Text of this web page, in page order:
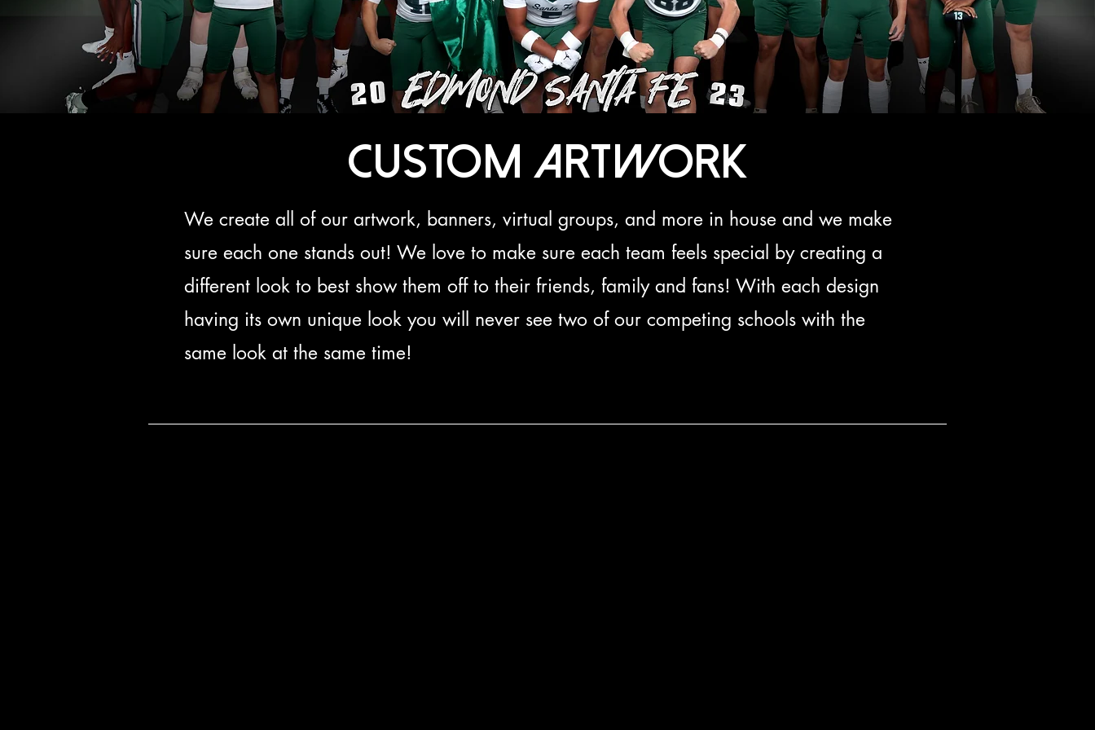
Custom Artwork
We create all of our artwork, banners, virtual groups, and more in house and we make
sure each one stands out! We love to make sure each team feels special by creating a
different look to best show them off to their friends, family and fans! With each design
having its own unique look you will never see two of our competing schools with the
same look at the same time!